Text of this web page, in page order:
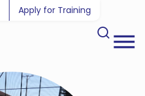
Apply for Training